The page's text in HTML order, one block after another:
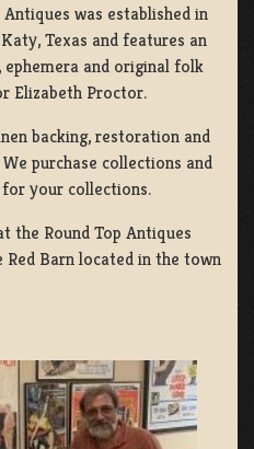
was established in
Texas and features an
and original folk
Elizabeth Proctor.
backing, restoration and
purchase collections and
your collections.
the Round Top Antiques
Red Barn located in the town